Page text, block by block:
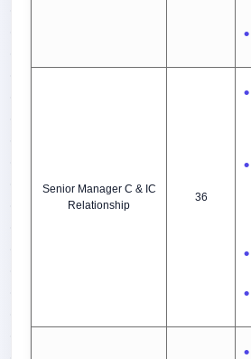
Senior Manager C & IC
Relationship
36